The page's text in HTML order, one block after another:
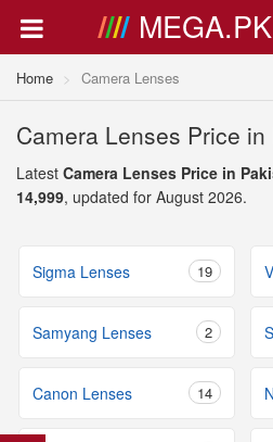
MEGA.PK
Home Camera Lenses
Camera Lenses Price in
Latest Camera Lenses Price in
14,999, updated for August 2026.
Sigma Lenses 19
Samyang Lenses 2
Canon Lenses 14